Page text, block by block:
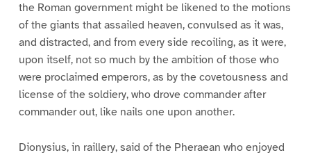
the Roman government might be likened to the motions
of the giants that assailed heaven, convulsed as it was,
and distracted, and from every side recoiling, as it were,
upon itself, not so much by the ambition of those who
were proclaimed emperors, as by the covetousness and
license of the soldiery, who drove commander after
commander out, like nails one upon another.
Dionysius, in raillery, said of the Pheraean who enjoyed